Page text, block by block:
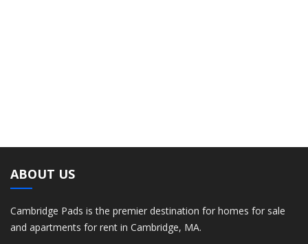
ABOUT US
Cambridge Pads is the premier destination for homes for sale
and apartments for rent in Cambridge, MA.